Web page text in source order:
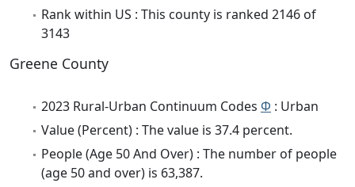
Rank within US : This county is ranked 2146 of
3143
Greene County
2023 Rural-Urban Continuum Codes Φ : Urban
Value (Percent) : The value is 37.4 percent.
People (Age 50 And Over) : The number of people
(age 50 and over) is 63,387.